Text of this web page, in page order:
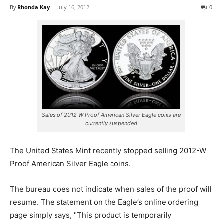
By Rhonda Kay - July 16, 2012 0
Sales of 2012 W Proof American Silver Eagle coins are
currently suspended
The United States Mint recently stopped selling 2012-W
Proof American Silver Eagle coins.
The bureau does not indicate when sales of the proof will
resume. The statement on the Eagle’s online ordering
page simply says, "This product is temporarily